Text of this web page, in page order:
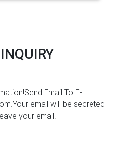
INQUIRY
Email To E-
email will be secreted
your email.